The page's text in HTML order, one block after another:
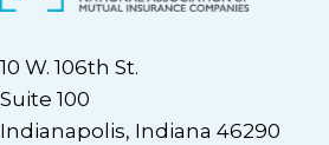
10 W. 106th St.
Suite 100
Indianapolis, Indiana 46290